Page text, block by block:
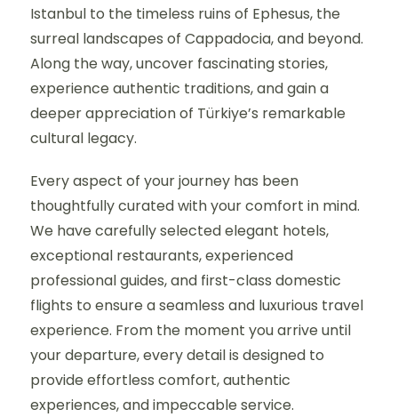
Istanbul to the timeless ruins of Ephesus, the
surreal landscapes of Cappadocia, and beyond.
Along the way, uncover fascinating stories,
experience authentic traditions, and gain a
deeper appreciation of Türkiye’s remarkable
cultural legacy.
Every aspect of your journey has been
thoughtfully curated with your comfort in mind.
We have carefully selected elegant hotels,
exceptional restaurants, experienced
professional guides, and first-class domestic
flights to ensure a seamless and luxurious travel
experience. From the moment you arrive until
your departure, every detail is designed to
provide effortless comfort, authentic
experiences, and impeccable service.